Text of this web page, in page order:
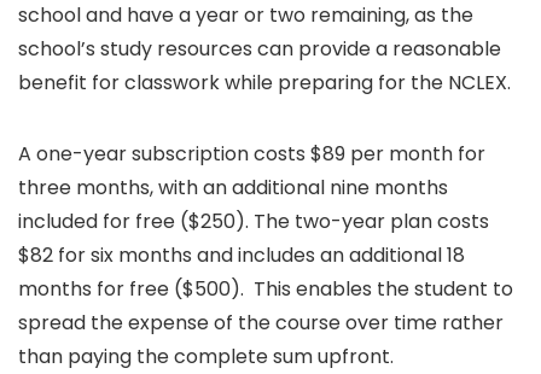
school and have a year or two remaining, as the
school’s study resources can provide a reasonable
benefit for classwork while preparing for the NCLEX.
A one-year subscription costs $89 per month for
three months, with an additional nine months
included for free ($250). The two-year plan costs
$82 for six months and includes an additional 18
months for free ($500). This enables the student to
spread the expense of the course over time rather
than paying the complete sum upfront.